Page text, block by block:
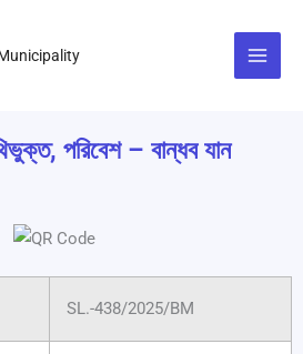
পরিবেশ – বান্ধব যান
SL.-438/2025/BM